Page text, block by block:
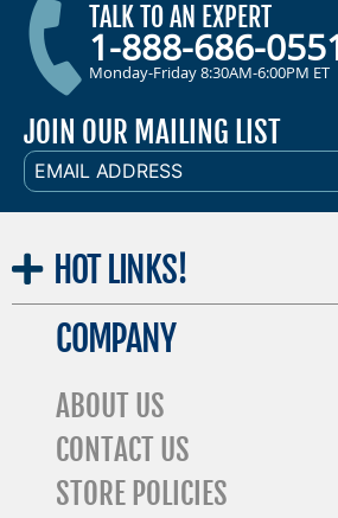
TALK TO AN EXPERT
1-888-686-
Monday-Friday 8:30AM-6:00PM ET
JOIN OUR MAILING LIST
EMAIL
ADDRESS
HOT LINKS!
COMPANY
ABOUT US
CONTACT US
STORE POLICIES